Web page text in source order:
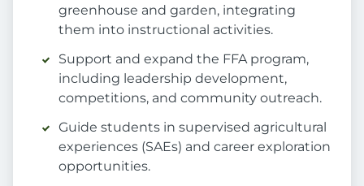
greenhouse and garden, integrating
them into instructional activities.
Support and expand the FFA program,
including leadership development,
competitions, and community outreach.
Guide students in supervised agricultural
experiences (SAEs) and career exploration
opportunities.